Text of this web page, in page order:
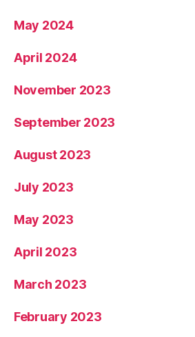
May 2024
April 2024
November 2023
September 2023
August 2023
July 2023
May 2023
April 2023
March 2023
February 2023